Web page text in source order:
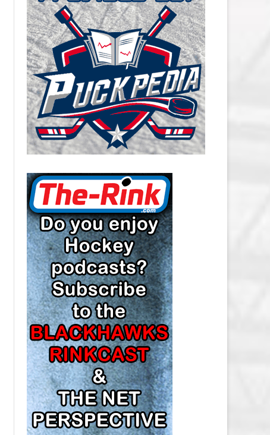
CAROLINA HURRICANES SALARY
CAP
CHICAGO BLACKHAWKS SALARY
CAP
COLORADO AVALANCHE SALARY
CAP
COLUMBUS BLUE JACKETS
SALARY CAP
DETROIT RED WINGS SALARY
CAP
EDMONTON OILERS SALARY CAP
FLORIDA PANTHERS SALARY CAP
LOS ANGELES KINGS SALARY
CAP
MINNESOTA WILD SALARY CAP
MONTREAL CANADIENS SALARY
CAP
NASHVILLE PREDATORS SALARY
CAP
NEW JERSEY DEVILS SALARY CAP
NEW YORK ISLANDERS SALARY